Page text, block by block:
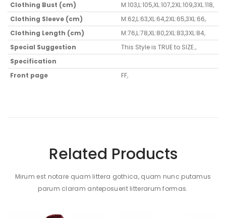
Clothing Bust (cm)
M:103,L:105,XL:107,2XL:109,3XL:118,
Clothing Sleeve (cm)
M:62,L:63,XL:64,2XL:65,3XL:66,
Clothing Length (cm)
M:76,L:78,XL:80,2XL:83,3XL:84,
Special Suggestion
This Style is TRUE to SIZE.,
Specification
Front page
FF,
Related Products
Mirum est notare quam littera gothica, quam nunc putamus
parum claram anteposuerit litterarum formas.